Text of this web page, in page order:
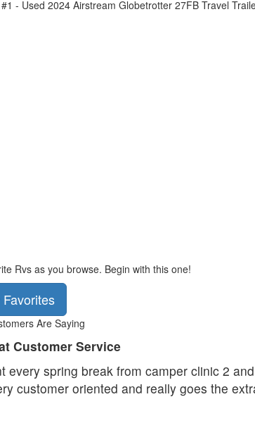
Rvs as you browse. Begin with this one!
Are Saying
Customer Service
every spring break from camper clinic 2
customer oriented and really goes the